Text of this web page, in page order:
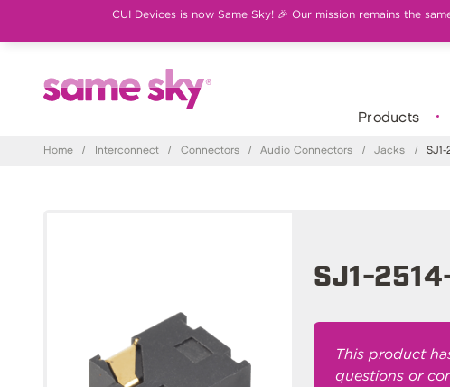
CUI Devices is now Same Sky! 🎉 Our mission remains the
Products
Home / Interconnect / Connectors / Audio Connectors / Jacks / SJ1-
SJ1-
This product
questions or